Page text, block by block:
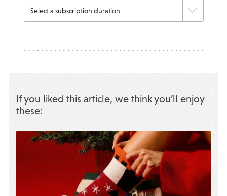
If you liked this article, we think you’ll enjoy
these: